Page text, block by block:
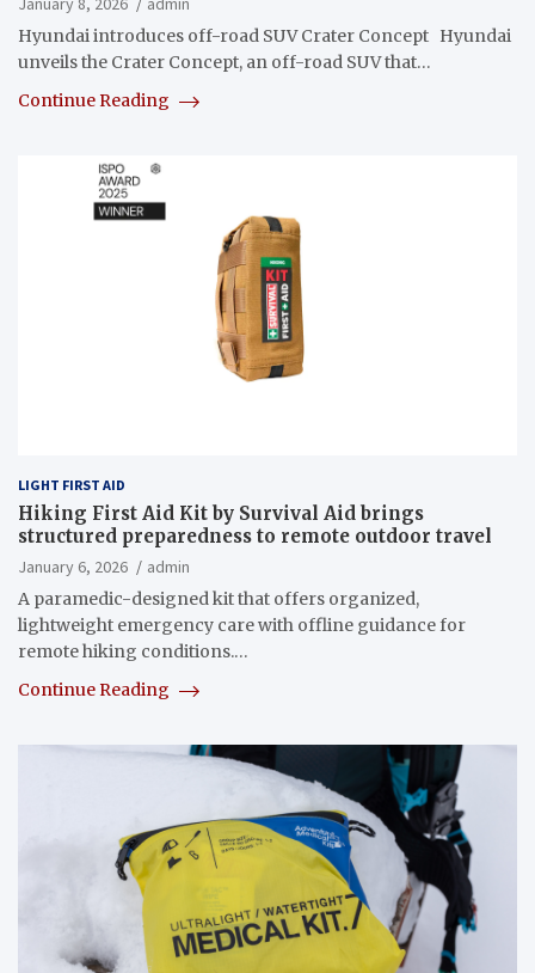
Hyundai introduces off-road SUV Crater Concept Hyundai
unveils the Crater Concept, an off-road SUV that…
Continue Reading
LIGHT FIRST AID
Hiking First Aid Kit by Survival Aid brings
structured preparedness to remote outdoor travel
January 6, 2026
admin
A paramedic-designed kit that offers organized,
lightweight emergency care with offline guidance for
remote hiking conditions.…
Continue Reading